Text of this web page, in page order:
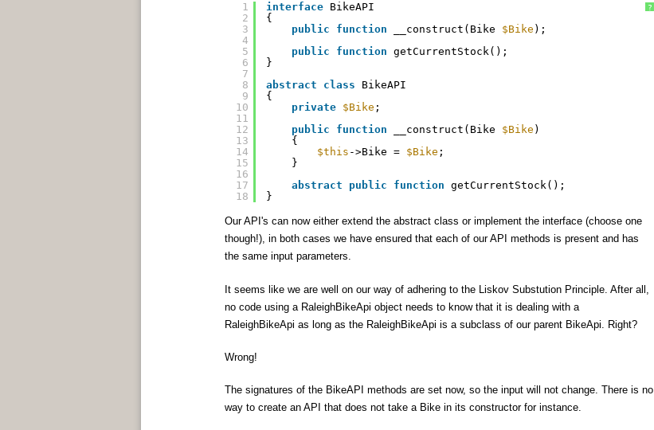
?
1
2
3
4
5
6
7
8
9
10
11
12
13
14
15
16
17
18
interface
BikeAPI
{
public
function __construct(Bike $Bike );
public
function getCurrentStock();
}
abstract
class
BikeAPI
{
private
$Bike ;
public
function __construct(Bike $Bike )
{
$this ->Bike = $Bike ;
}
abstract
public function getCurrentStock();
}
Our API's can now either extend the abstract class or implement the interface (choose one
though!), in both cases we have ensured that each of our API methods is present and has
the same input parameters.
It seems like we are well on our way of adhering to the Liskov Substution Principle. After all,
no code using a RaleighBikeApi object needs to know that it is dealing with a
RaleighBikeApi as long as the RaleighBikeApi is a subclass of our parent BikeApi. Right?
Wrong!
The signatures of the BikeAPI methods are set now, so the input will not change. There is no
way to create an API that does not take a Bike in its constructor for instance.